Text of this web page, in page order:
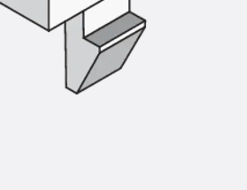
Profiled Metal Sheet Channel
Sheet Channel JTB
Scaffold Shoes